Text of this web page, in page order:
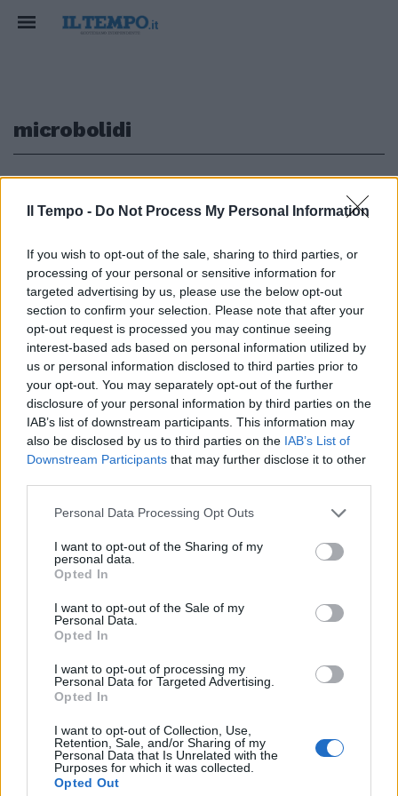
Il Tempo - Do Not Process My Personal Information
If you wish to opt-out of the sale, sharing to third parties, or
processing of your personal or sensitive information for
targeted advertising by us, please use the below opt-out
section to confirm your selection. Please note that after your
opt-out request is processed you may continue seeing
interest-based ads based on personal information utilized by
us or personal information disclosed to third parties prior to
your opt-out. You may separately opt-out of the further
disclosure of your personal information by third parties on the
IAB’s list of downstream participants. This information may
also be disclosed by us to third parties on the IAB’s List of
Downstream Participants that may further disclose it to other
Personal Data Processing Opt Outs
I want to opt-out of the Sharing of my
personal data.
Opted In
I want to opt-out of the Sale of my
Personal Data.
Opted In
I want to opt-out of processing my
Personal Data for Targeted Advertising.
Opted In
I want to opt-out of Collection, Use,
Retention, Sale, and/or Sharing of my
Personal Data that Is Unrelated with the
Purposes for which it was collected.
Opted Out
microbolidi
Anche in cinque ragazzini stipati
dentro microbolidi capaci di
schizzare da 0 a 100 chilometri
orari in pochi secondi.
25/04/2010
1
Edicola digitale